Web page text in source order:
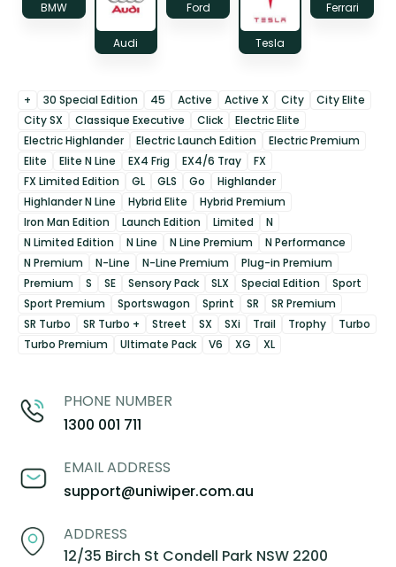
BMW
Audi
Ford
Tesla
Ferrari
+ 30 Special Edition 45 Active Active X City
City Elite
City SX
Classique Executive Click
Electric Elite
Electric Highlander
Electric Launch Edition
Electric Premium
Elite
Elite N Line EX4 Frig EX4/6 Tray
FX
FX Limited Edition
GL GLS Go
Highlander
Highlander N Line
Hybrid Elite
Hybrid Premium
Iron Man Edition
Launch Edition Limited
N
N Limited Edition
N Line N Line Premium
N Performance
N Premium
N-Line N-Line Premium
Plug-in Premium
Premium
S SE Sensory Pack SLX Special Edition
Sport
Sport Premium
Sportswagon Sprint SR
SR Premium
SR Turbo
SR Turbo + Street SX SXi Trail Trophy
Turbo
Turbo Premium
Ultimate Pack V6 XG XL
PHONE NUMBER
1300 001 711
EMAIL ADDRESS
support@uniwiper.com.au
ADDRESS
12/35 Birch St Condell Park NSW 2200